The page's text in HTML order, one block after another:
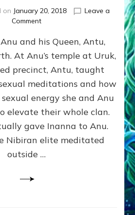
on January 20, 2018
Leave a
Commenton
COURTESAN
GRABS
POWER:
Part
2,
by
Sasha
Alex
Ph.
and his Queen, Antu,
At Anu’s temple at Uruk,
precinct, Antu, taught
meditations and how
energy she and Anu
elevate their whole clan.
gave Inanna to Anu.
Nibiran elite meditated
outside …